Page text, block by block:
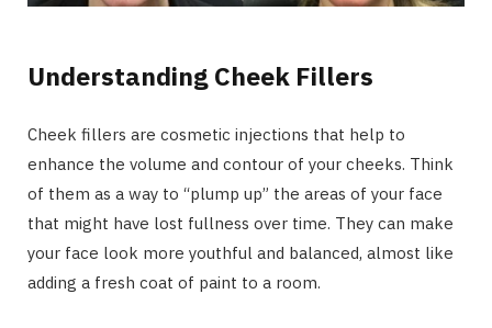
Understanding Cheek Fillers
Cheek fillers are cosmetic injections that help to
enhance the volume and contour of your cheeks. Think
of them as a way to “plump up” the areas of your face
that might have lost fullness over time. They can make
your face look more youthful and balanced, almost like
adding a fresh coat of paint to a room.